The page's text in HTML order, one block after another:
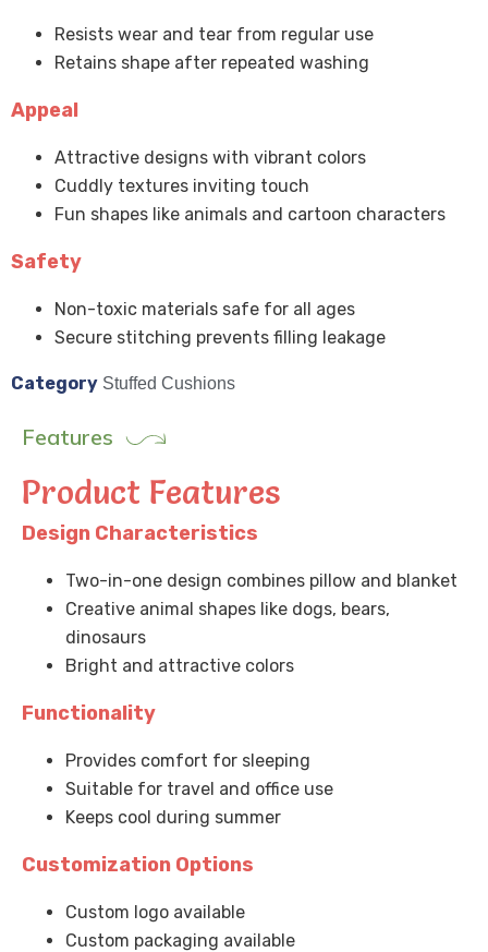
Resists wear and tear from regular use
Retains shape after repeated washing
Appeal
Attractive designs with vibrant colors
Cuddly textures inviting touch
Fun shapes like animals and cartoon characters
Safety
Non-toxic materials safe for all ages
Secure stitching prevents filling leakage
Category Stuffed Cushions
Features
Product Features
Design Characteristics
Two-in-one design combines pillow and blanket
Creative animal shapes like dogs, bears,
dinosaurs
Bright and attractive colors
Functionality
Provides comfort for sleeping
Suitable for travel and office use
Keeps cool during summer
Customization Options
Custom logo available
Custom packaging available